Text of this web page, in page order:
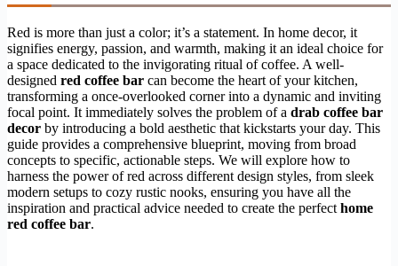
Red is more than just a color; it’s a statement. In home decor, it
signifies energy, passion, and warmth, making it an ideal choice for
a space dedicated to the invigorating ritual of coffee. A well-
designed red coffee bar can become the heart of your kitchen,
transforming a once-overlooked corner into a dynamic and inviting
focal point. It immediately solves the problem of a drab coffee bar
decor by introducing a bold aesthetic that kickstarts your day. This
guide provides a comprehensive blueprint, moving from broad
concepts to specific, actionable steps. We will explore how to
harness the power of red across different design styles, from sleek
modern setups to cozy rustic nooks, ensuring you have all the
inspiration and practical advice needed to create the perfect home
red coffee bar.